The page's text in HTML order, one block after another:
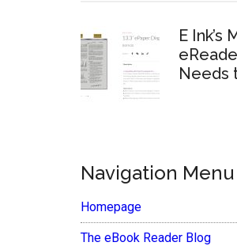
E Ink’s
Needs
Navigation Menu
Homepage
The eBook Reader Blog